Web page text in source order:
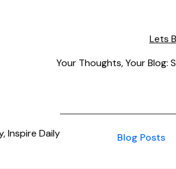
Lets
Your Thoughts, Your Blog:
Inspire Daily
Blog Posts